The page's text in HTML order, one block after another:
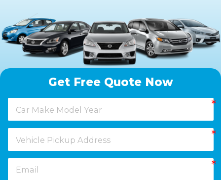
Get Free Quote Now